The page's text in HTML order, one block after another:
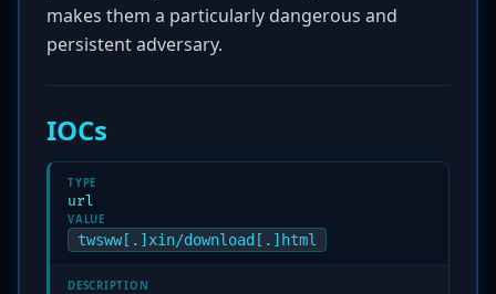
makes them a particularly dangerous and
persistent adversary.
IOCs
TYPE
url
VALUE
twsww[.]xin/download[.]html
DESCRIPTION